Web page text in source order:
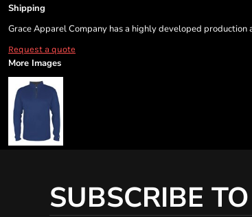
Shipping
Grace Apparel Company has a highly developed
Request a quote
More Images
SUBSCRIBE